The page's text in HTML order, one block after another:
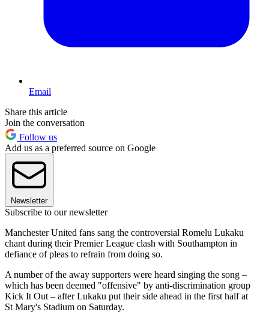
Email
Share this article
Join the conversation
Follow us
Add us as a preferred source on Google
Newsletter
Subscribe to our newsletter
Manchester United fans sang the controversial Romelu Lukaku
chant during their Premier League clash with Southampton in
defiance of pleas to refrain from doing so.
A number of the away supporters were heard singing the song –
which has been deemed "offensive" by anti-discrimination group
Kick It Out – after Lukaku put their side ahead in the first half at
St Mary's Stadium on Saturday.